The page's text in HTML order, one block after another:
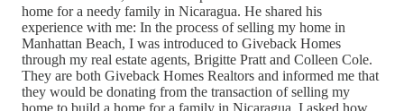
home for a needy family in Nicaragua. He shared his
experience with me: In the process of selling my home in
Manhattan Beach, I was introduced to Giveback Homes
through my real estate agents, Brigitte Pratt and Colleen Cole.
They are both Giveback Homes Realtors and informed me that
they would be donating from the transaction of selling my
home to build a home for a family in Nicaragua. I asked how